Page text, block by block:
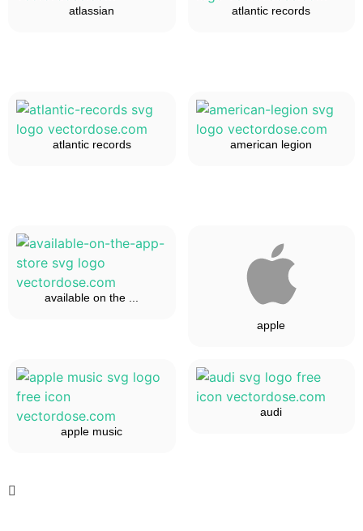
atlassian atlantic records
atlantic records american legion
available on the ...
apple
apple music
audi